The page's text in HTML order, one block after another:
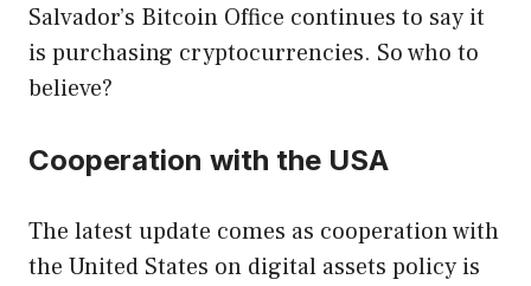
Salvador’s Bitcoin Office continues to say it
is purchasing cryptocurrencies. So who to
believe?
Cooperation with the USA
The latest update comes as cooperation with
the United States on digital assets policy is